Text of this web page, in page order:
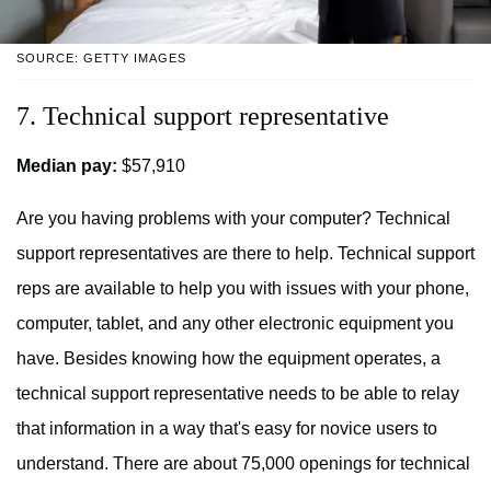
SOURCE: GETTY IMAGES
7. Technical support representative
Median pay: $57,910
Are you having problems with your computer? Technical
support representatives are there to help. Technical support
reps are available to help you with issues with your phone,
computer, tablet, and any other electronic equipment you
have. Besides knowing how the equipment operates, a
technical support representative needs to be able to relay
that information in a way that's easy for novice users to
understand. There are about 75,000 openings for technical